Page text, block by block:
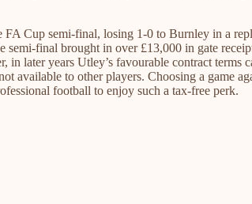
Cup semi-final, losing 1-0 to Burnley in a
final brought in over £13,000 in gate
later years Utley’s favourable contract terms
available to other players. Choosing a game
football to enjoy such a tax-free perk.